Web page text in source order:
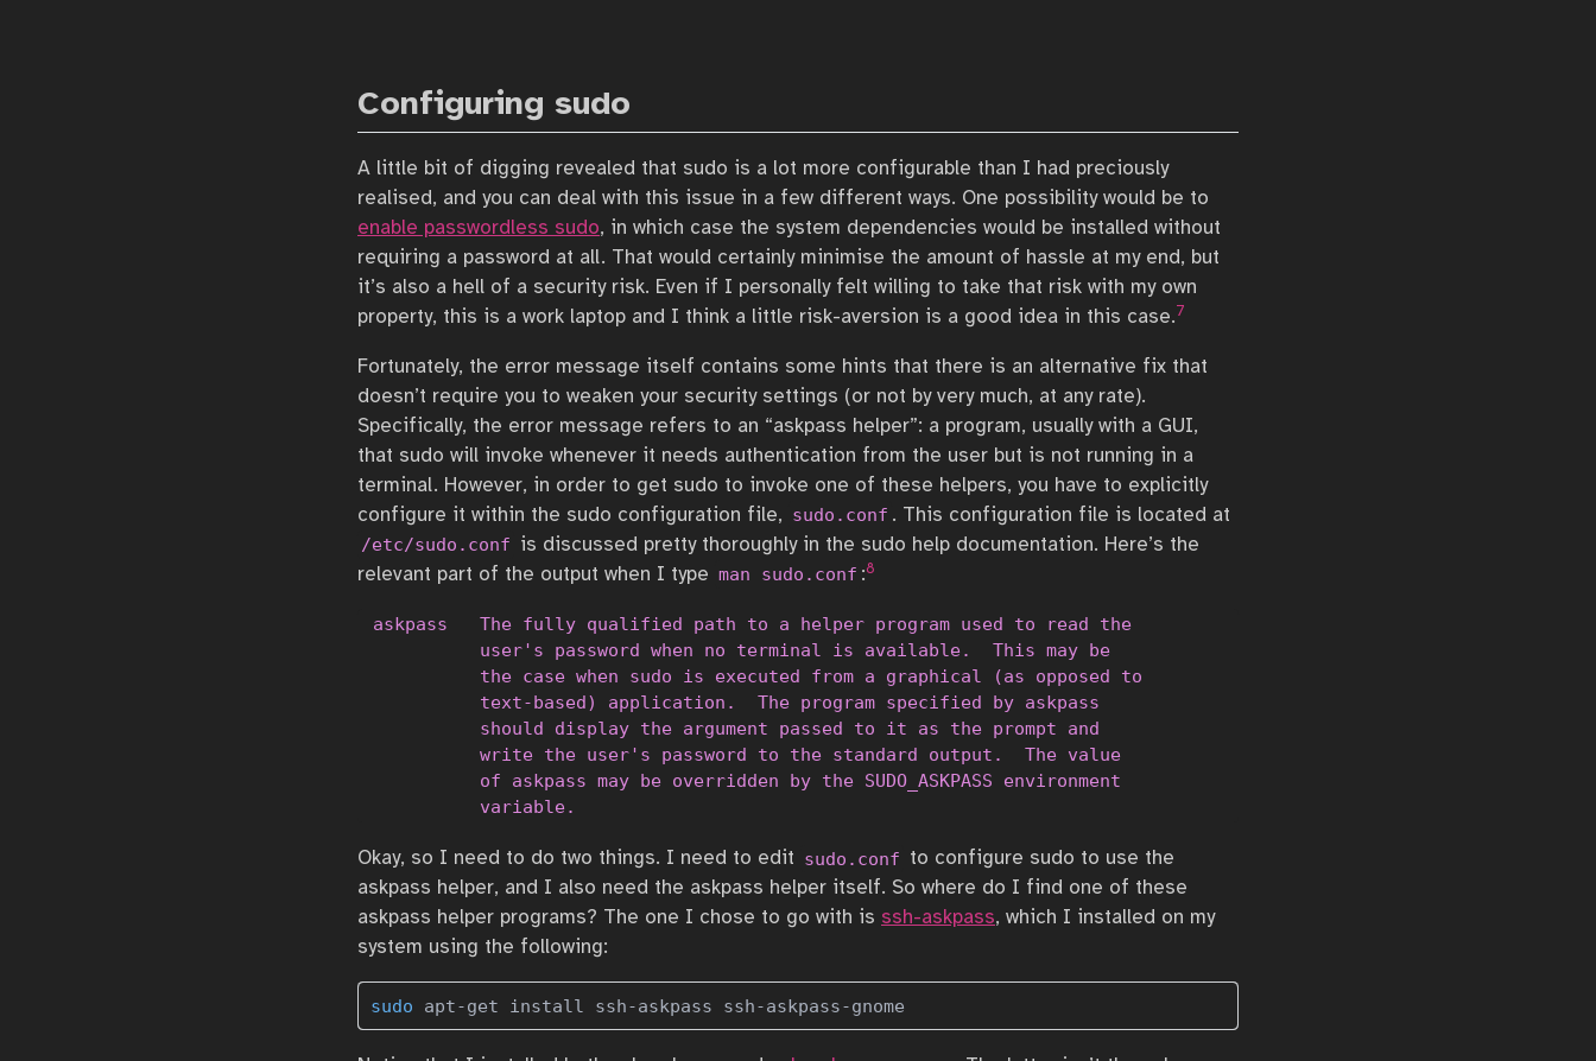
Configuring sudo
A little bit of digging revealed that sudo is a lot more configurable than I had preciously
realised, and you can deal with this issue in a few different ways. One possibility would be to
enable passwordless sudo, in which case the system dependencies would be installed without
requiring a password at all. That would certainly minimise the amount of hassle at my end, but
it’s also a hell of a security risk. Even if I personally felt willing to take that risk with my own
property, this is a work laptop and I think a little risk-aversion is a good idea in this case.7
Fortunately, the error message itself contains some hints that there is an alternative fix that
doesn’t require you to weaken your security settings (or not by very much, at any rate).
Specifically, the error message refers to an “askpass helper”: a program, usually with a GUI,
that sudo will invoke whenever it needs authentication from the user but is not running in a
terminal. However, in order to get sudo to invoke one of these helpers, you have to explicitly
configure it within the sudo configuration file, sudo.conf . This configuration file is located at
/etc/sudo.conf is discussed pretty thoroughly in the sudo help documentation. Here’s the
relevant part of the output when I type man sudo.conf :8
askpass   The fully qualified path to a helper program used to read the
           user's password when no terminal is available.  This may be
           the case when sudo is executed from a graphical (as opposed to
           text-based) application.  The program specified by askpass
           should display the argument passed to it as the prompt and
           write the user's password to the standard output.  The value
           of askpass may be overridden by the SUDO_ASKPASS environment
           variable.
Okay, so I need to do two things. I need to edit sudo.conf to configure sudo to use the
askpass helper, and I also need the askpass helper itself. So where do I find one of these
askpass helper programs? The one I chose to go with is ssh-askpass, which I installed on my
system using the following:
sudo apt-get install ssh-askpass ssh-askpass-gnome